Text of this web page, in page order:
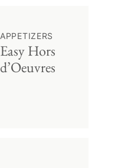
APPETIZERS
Easy Hors
d’Oeuvres